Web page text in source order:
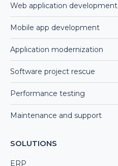
Web application development
Mobile app development
Application modernization
Software project rescue
Performance testing
Maintenance and support
SOLUTIONS
ERP